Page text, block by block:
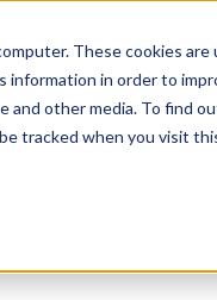
These cookies
information in order to
other media. To find
tracked when you visit
Guidelines on